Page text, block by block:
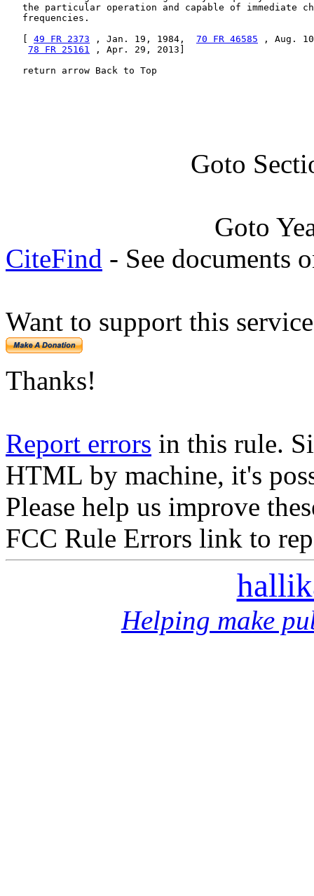
the particular operation and capable of immediate
   frequencies.
49 FR 2373 , Jan. 19, 1984, 70 FR 46585 , Aug.
78 FR 25161 , Apr. 29, 2013]
   return arrow Back to Top
Goto
Goto
CiteFind - See documents
Want to support this
Thanks!
Report errors in this rule.
HTML by machine, it's
Please help us improve
FCC Rule Errors link to
Helping make